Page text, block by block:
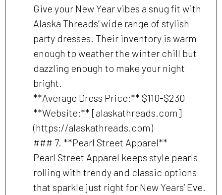
Give your New Year vibes a snug fit with
Alaska Threads’ wide range of stylish
party dresses. Their inventory is warm
enough to weather the winter chill but
dazzling enough to make your night
bright.
**Average Dress Price:** $110-$230
**Website:** [alaskathreads.com]
(https://alaskathreads.com)
### 7. **Pearl Street Apparel**
Pearl Street Apparel keeps style pearls
rolling with trendy and classic options
that sparkle just right for New Years’ Eve.